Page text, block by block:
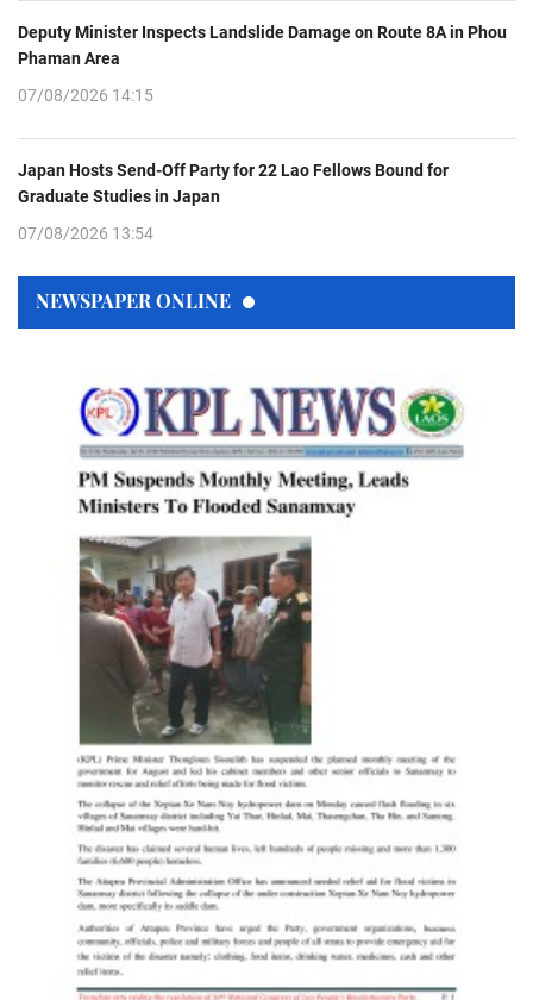
Deputy Minister Inspects Landslide Damage on Route 8A in Phou
Phaman Area
07/08/2026 14:15
Japan Hosts Send-Off Party for 22 Lao Fellows Bound for
Graduate Studies in Japan
07/08/2026 13:54
NEWSPAPER ONLINE